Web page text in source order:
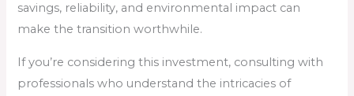
savings, reliability, and environmental impact can
make the transition worthwhile.
If you’re considering this investment, consulting with
professionals who understand the intricacies of